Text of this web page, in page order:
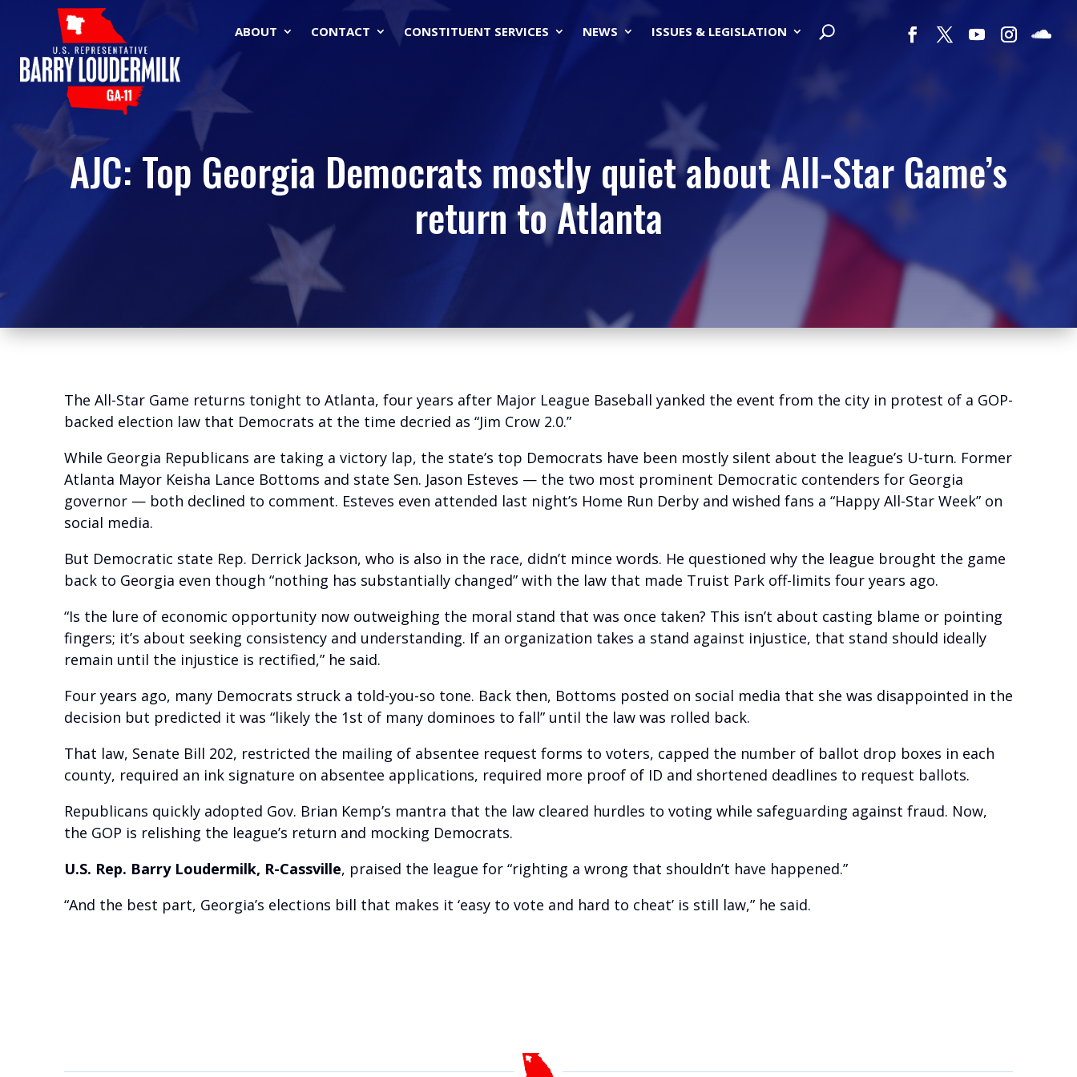
ABOUT CONTACT CONSTITUENT SERVICES NEWS ISSUES & LEGISLATION
AJC: Top Georgia Democrats mostly quiet about All-Star Game’s
return to Atlanta
The All-Star Game returns tonight to Atlanta, four years after Major League Baseball yanked the event from the city in protest of a GOP-
backed election law that Democrats at the time decried as “Jim Crow 2.0.”
While Georgia Republicans are taking a victory lap, the state’s top Democrats have been mostly silent about the league’s U-turn. Former
Atlanta Mayor Keisha Lance Bottoms and state Sen. Jason Esteves — the two most prominent Democratic contenders for Georgia
governor — both declined to comment. Esteves even attended last night’s Home Run Derby and wished fans a “Happy All-Star Week” on
social media.
But Democratic state Rep. Derrick Jackson, who is also in the race, didn’t mince words. He questioned why the league brought the game
back to Georgia even though “nothing has substantially changed” with the law that made Truist Park off-limits four years ago.
“Is the lure of economic opportunity now outweighing the moral stand that was once taken? This isn’t about casting blame or pointing
fingers; it’s about seeking consistency and understanding. If an organization takes a stand against injustice, that stand should ideally
remain until the injustice is rectified,” he said.
Four years ago, many Democrats struck a told-you-so tone. Back then, Bottoms posted on social media that she was disappointed in the
decision but predicted it was “likely the 1st of many dominoes to fall” until the law was rolled back.
That law, Senate Bill 202, restricted the mailing of absentee request forms to voters, capped the number of ballot drop boxes in each
county, required an ink signature on absentee applications, required more proof of ID and shortened deadlines to request ballots.
Republicans quickly adopted Gov. Brian Kemp’s mantra that the law cleared hurdles to voting while safeguarding against fraud. Now,
the GOP is relishing the league’s return and mocking Democrats.
U.S. Rep. Barry Loudermilk, R-Cassville, praised the league for “righting a wrong that shouldn’t have happened.”
“And the best part, Georgia’s elections bill that makes it ‘easy to vote and hard to cheat’ is still law,” he said.